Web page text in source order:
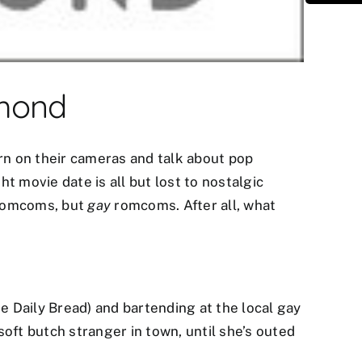
on their cameras and talk about pop
movie date is all but lost to nostalgic
but gay romcoms. After all, what
Daily Bread) and bartending at the local gay
butch stranger in town, until she’s outed